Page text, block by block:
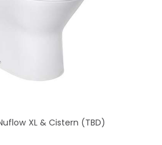
XL & Cistern (TBD)